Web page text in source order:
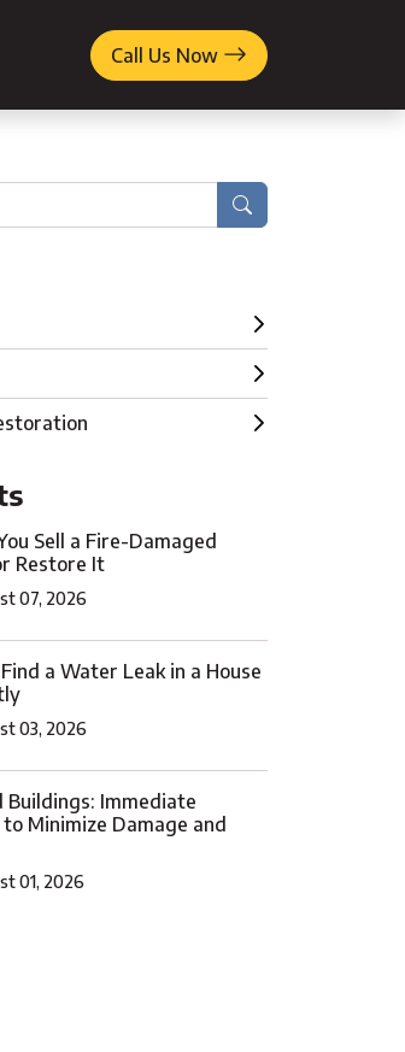
Call Us Now
Search
Sell a Fire-Damaged
Restore It
07, 2026
a Water Leak in a House
03, 2026
Buildings: Immediate
Minimize Damage and
01, 2026